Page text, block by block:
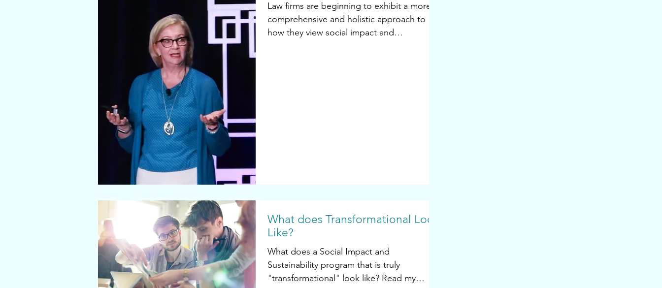
Law firms are beginning to exhibit a more
comprehensive and holistic approach to
how they view social impact and
What does Transformational Look
Like?
What does a Social Impact and
Sustainability program that is truly
"transformational" look like? Read my